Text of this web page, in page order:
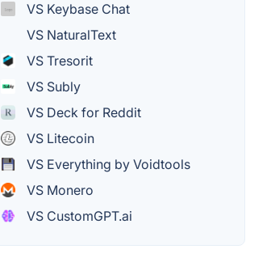
VS Keybase Chat
VS NaturalText
VS Tresorit
VS Subly
VS Deck for Reddit
VS Litecoin
VS Everything by Voidtools
VS Monero
VS CustomGPT.ai